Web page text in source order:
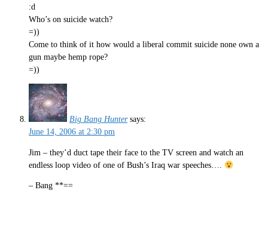
:d
Who’s on suicide watch?
=))
Come to think of it how would a liberal commit suicide none own a
gun maybe hemp rope?
=))
Big Bang Hunter says:
June 14, 2006 at 2:30 pm
Jim – they’d duct tape their face to the TV screen and watch an
endless loop video of one of Bush’s Iraq war speeches….
– Bang **==